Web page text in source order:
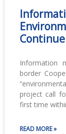
Continue
Information
border
project call
first time
READ MORE »